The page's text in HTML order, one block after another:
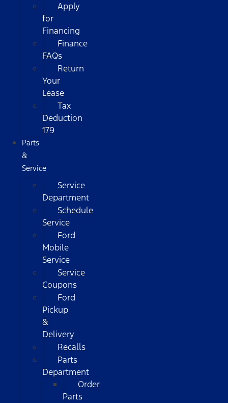
Apply
for
Financing
Finance
FAQs
Return
Your
Lease
Tax
Deduction
179
Parts
&
Service
Service
Department
Schedule
Service
Ford
Mobile
Service
Service
Coupons
Ford
Pickup
&
Delivery
Recalls
Parts
Department
Order
Parts